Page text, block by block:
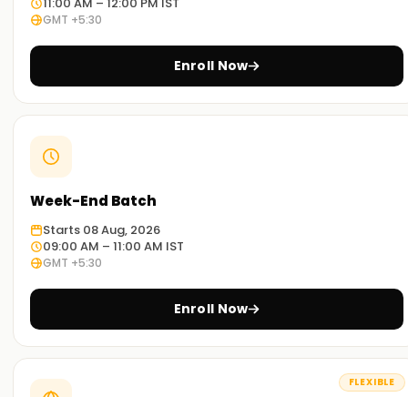
GMT +5:30
Enroll Now
Week-End Batch
Starts 08 Aug, 2026
09:00 AM – 11:00 AM IST
GMT +5:30
Enroll Now
FLEXIBLE